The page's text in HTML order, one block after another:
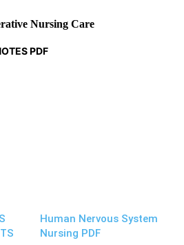
Nursing Care
PDF
Human Nervous System
Nursing PDF